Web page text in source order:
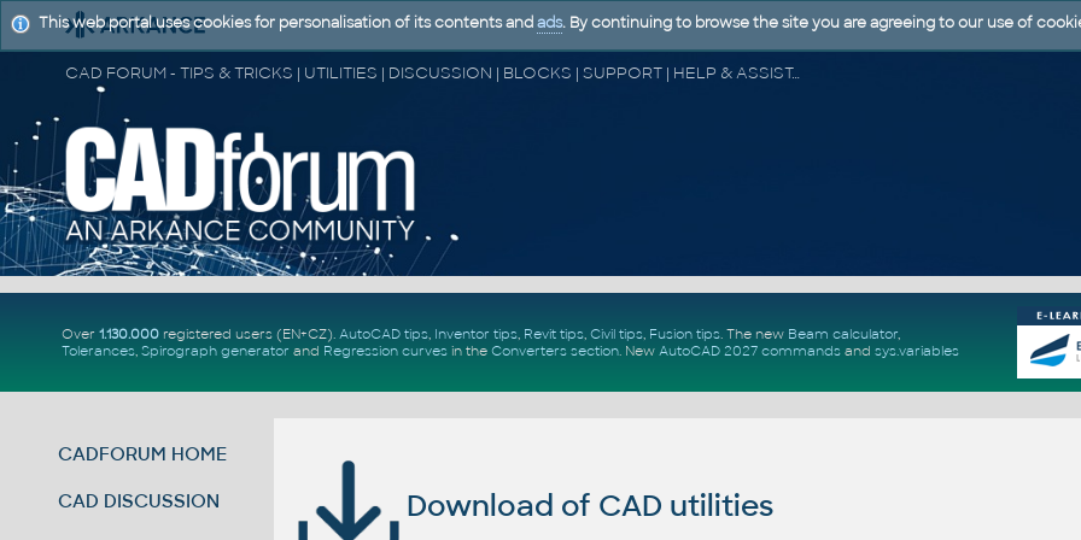
CAD FORUM - TIPS & TRICKS | UTILITIES | DISCUSSION | BLOCKS | SUPPORT | HELP & ASSISTANCE
Over 1.130.000registered users (EN+CZ). AutoCAD tips, Inventor tips, Revit tips, Civil tips, Fusion tips. The new Beam calculator,
Tolerances, Spirograph generator and Regression curvesin the Converters section. New AutoCAD 2027 commandsand sys.variables
CADFORUM HOME
CAD DISCUSSION Download of CAD utilities
This web portal uses cookies for personalisation of its contents and ads. By continuing to browse the site you are agreeing to our use of